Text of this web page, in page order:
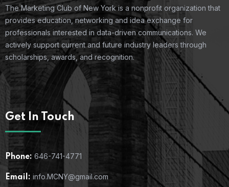
The Marketing Club of New York is a nonprofit organization that
provides education, networking and idea exchange for
professionals interested in data-driven communications. We
actively support current and future industry leaders through
scholarships, awards, and recognition.
Get In Touch
Phone: 646-741-4771
Email: info.MCNY@gmail.com